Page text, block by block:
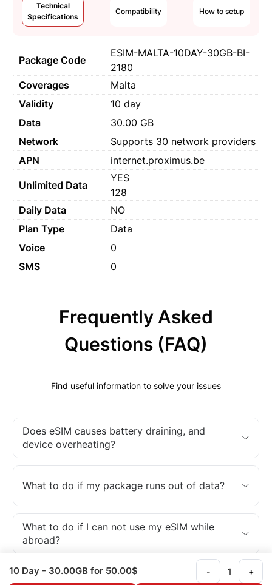
Technical
Specifications
Compatibility How to setup
Package Code
ESIM-MALTA-10DAY-30GB-BI-
2180
Coverages
Malta
Validity
10 day
Data
30.00 GB
Network
Supports 30 network providers
APN
internet.proximus.be
Unlimited Data
YES
128
Daily Data
NO
Plan Type
Data
Voice
0
SMS
0
Frequently Asked
Questions (FAQ)
Find useful information to solve your issues
Does eSIM causes battery draining, and
device overheating?
What to do if my package runs out of data?
What to do if I can not use my eSIM while
abroad?
What is an eSIM?
10 Day - 30.00GB for 50.00$ - +